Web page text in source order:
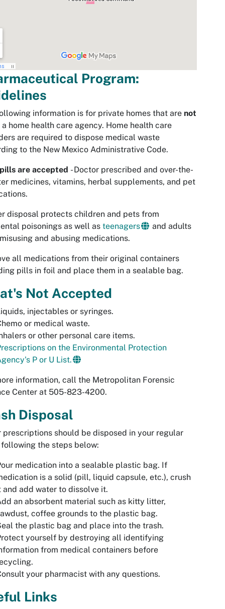
Program:
information is for private homes that are not
a home health care agency. Home health care
are required to dispose medical waste
to the New Mexico Administrative Code.
are accepted - Doctor prescribed and over-the-
medicines, vitamins, herbal supplements, and pet
disposal protects children and pets from
poisonings as well as teenagers
and adults
and abusing medications.
all medications from their original containers
pills in foil and place them in a sealable bag.
Not Accepted
injectables or syringes.
or medical waste.
or other personal care items.
on the Environmental Protection
P or U List.
information, call the Metropolitan Forensic
Center at 505-823-4200.
Disposal
prescriptions should be disposed in your regular
the steps below:
medication into a sealable plastic bag. If
is a solid (pill, liquid capsule, etc.), crush
and add water to dissolve it.
an absorbent material such as kitty litter,
coffee grounds to the plastic bag.
the plastic bag and place into the trash.
yourself by destroying all identifying
from medical containers before
your pharmacist with any questions.
Links